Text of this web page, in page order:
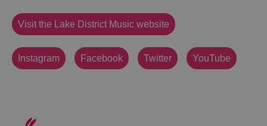
Visit the Lake District Music website
Instagram Facebook Twitter YouTube